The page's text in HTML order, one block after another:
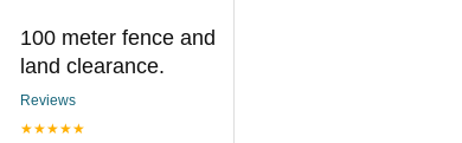
100 meter fence and
land clearance.
Reviews
★★★★★